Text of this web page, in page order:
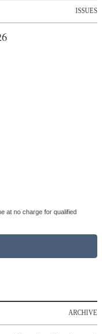
ISSUES
at no charge for qualified
ARCHIVE